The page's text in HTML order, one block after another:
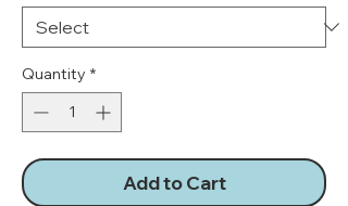
Quantity *
Add to Cart